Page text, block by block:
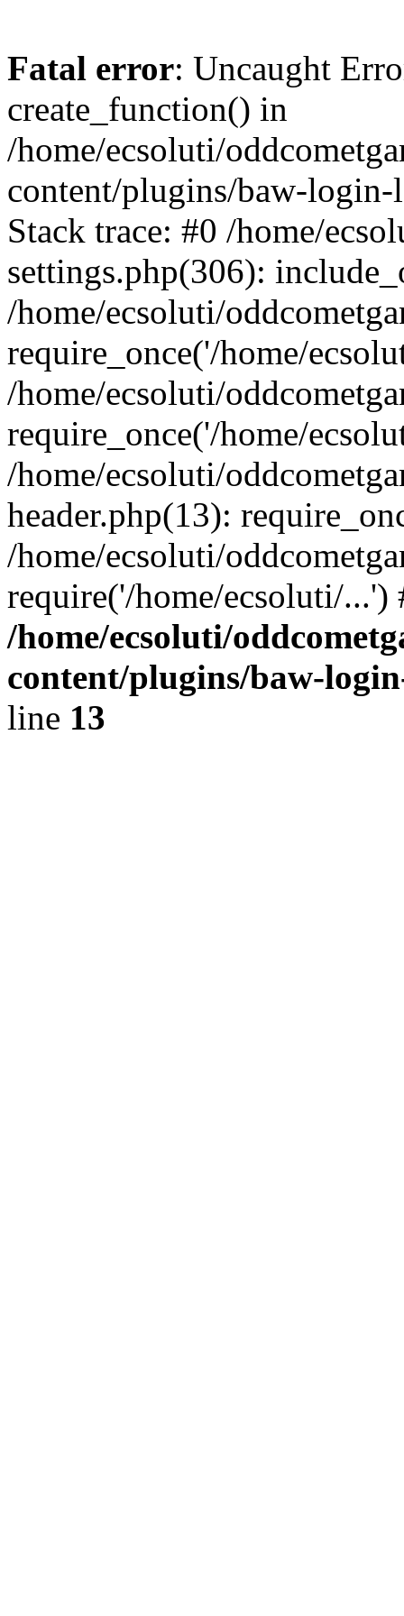
Fatal error: Uncaught
create_function() in
/home/ecsoluti/
content/plugins/baw-
Stack trace: #0 /home/
settings.php(306):
/home/ecsoluti/
require_once('/home/
/home/ecsoluti/
require_once('/home/
/home/ecsoluti/
header.php(13):
/home/ecsoluti/
require('/home/ecsoluti/
/home/ecsoluti/
content/plugins/baw-
line 13